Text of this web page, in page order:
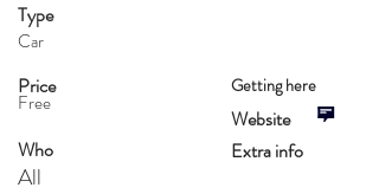
Type
Car
Price
Free
Getting here
Website
Who
All
Extra info